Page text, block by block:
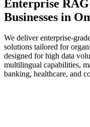
Enterprise
Businesses in
We deliver enterprise-
solutions tailored for
designed for high data
multilingual capabilities,
banking, healthcare, and